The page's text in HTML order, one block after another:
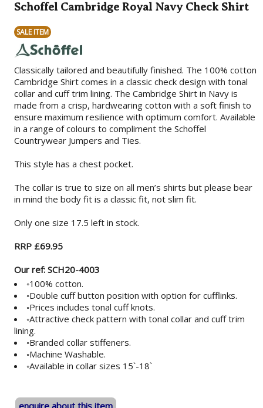
Schoffel Cambridge Royal Navy Check Shirt
SALE ITEM
Classically tailored and beautifully finished. The 100% cotton
Cambridge Shirt comes in a classic check design with tonal
collar and cuff trim lining. The Cambridge Shirt in Navy is
made from a crisp, hardwearing cotton with a soft finish to
ensure maximum resilience with optimum comfort. Available
in a range of colours to compliment the Schoffel
Countrywear Jumpers and Ties.
This style has a chest pocket.
The collar is true to size on all men’s shirts but please bear
in mind the body fit is a classic fit, not slim fit.
Only one size 17.5 left in stock.
RRP £69.95
Our ref: SCH20-4003
◦100% cotton.
◦Double cuff button position with option for cufflinks.
◦Prices includes tonal cuff knots.
◦Attractive check pattern with tonal collar and cuff trim
lining.
◦Branded collar stiffeners.
◦Machine Washable.
◦Available in collar sizes 15`-18`